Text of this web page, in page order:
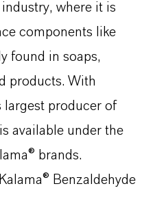
where it is
components like
found in soaps,
products. With
largest producer of
available under the
brands.
Benzaldehyde